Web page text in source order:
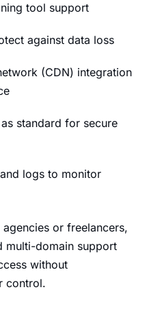
tool support
against data loss
(CDN) integration
standard for secure
logs to monitor
or freelancers,
multi-domain support
without
control.